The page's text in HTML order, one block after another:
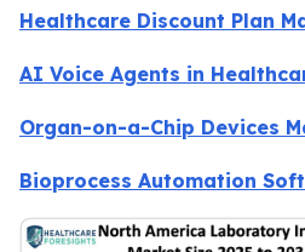
Healthcare Discount Plan
AI Voice Agents in
Organ-on-a-Chip Devices
Bioprocess Automation